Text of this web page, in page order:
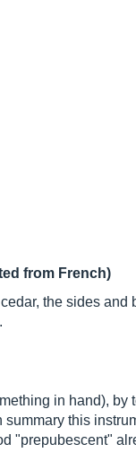
from French)
the sides
in hand),
this
"prepubescent"